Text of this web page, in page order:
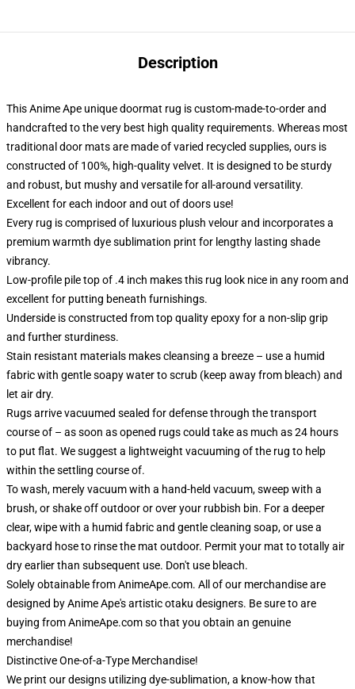
Description
This Anime Ape unique doormat rug is custom-made-to-order and
handcrafted to the very best high quality requirements. Whereas most
traditional door mats are made of varied recycled supplies, ours is
constructed of 100%, high-quality velvet. It is designed to be sturdy
and robust, but mushy and versatile for all-around versatility.
Excellent for each indoor and out of doors use!
Every rug is comprised of luxurious plush velour and incorporates a
premium warmth dye sublimation print for lengthy lasting shade
vibrancy.
Low-profile pile top of .4 inch makes this rug look nice in any room and
excellent for putting beneath furnishings.
Underside is constructed from top quality epoxy for a non-slip grip
and further sturdiness.
Stain resistant materials makes cleansing a breeze – use a humid
fabric with gentle soapy water to scrub (keep away from bleach) and
let air dry.
Rugs arrive vacuumed sealed for defense through the transport
course of – as soon as opened rugs could take as much as 24 hours
to put flat. We suggest a lightweight vacuuming of the rug to help
within the settling course of.
To wash, merely vacuum with a hand-held vacuum, sweep with a
brush, or shake off outdoor or over your rubbish bin. For a deeper
clear, wipe with a humid fabric and gentle cleaning soap, or use a
backyard hose to rinse the mat outdoor. Permit your mat to totally air
dry earlier than subsequent use. Don't use bleach.
Solely obtainable from AnimeApe.com. All of our merchandise are
designed by Anime Ape's artistic otaku designers. Be sure to are
buying from AnimeApe.com so that you obtain an genuine
merchandise!
Distinctive One-of-a-Type Merchandise!
We print our designs utilizing dye-sublimation, a know-how that